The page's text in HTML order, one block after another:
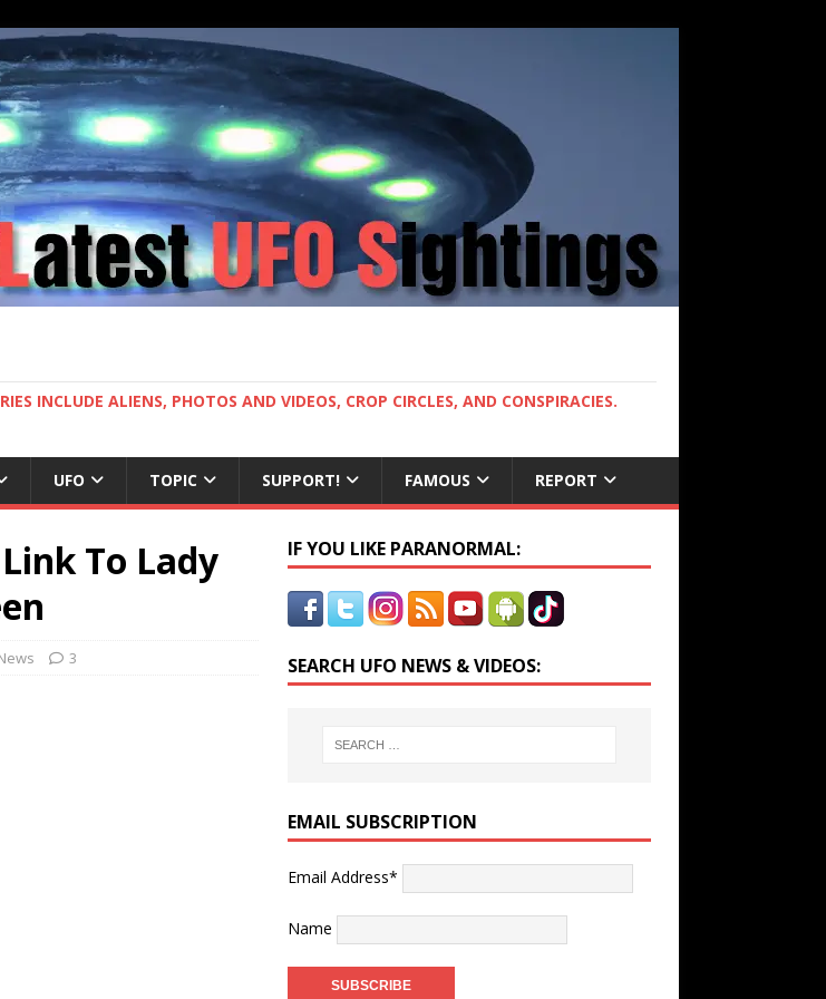
INCLUDE ALIENS, PHOTOS AND VIDEOS, CROP CIRCLES, AND CONSPIRACIES.
UFO TOPIC SUPPORT! FAMOUS REPORT
To Lady
3
IF YOU LIKE PARANORMAL:
SEARCH UFO NEWS & VIDEOS:
EMAIL SUBSCRIPTION
Email Address*
Name